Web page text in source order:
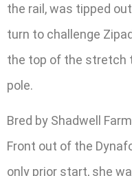
the rail, was tipped
turn to challenge
the top of the stretch
pole.
Bred by Shadwell
Front out of the
only prior start, she